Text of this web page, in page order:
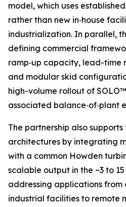
model, which uses
rather than new in‑house
industrialization. In parallel,
defining commercial
ramp‑up capacity, lead-time
and modular skid
high-volume rollout of
associated balance‑of‑plant
The partnership also
architectures by integrating
with a common Howden
scalable output in the ~3 to
addressing applications
industrial facilities to remote